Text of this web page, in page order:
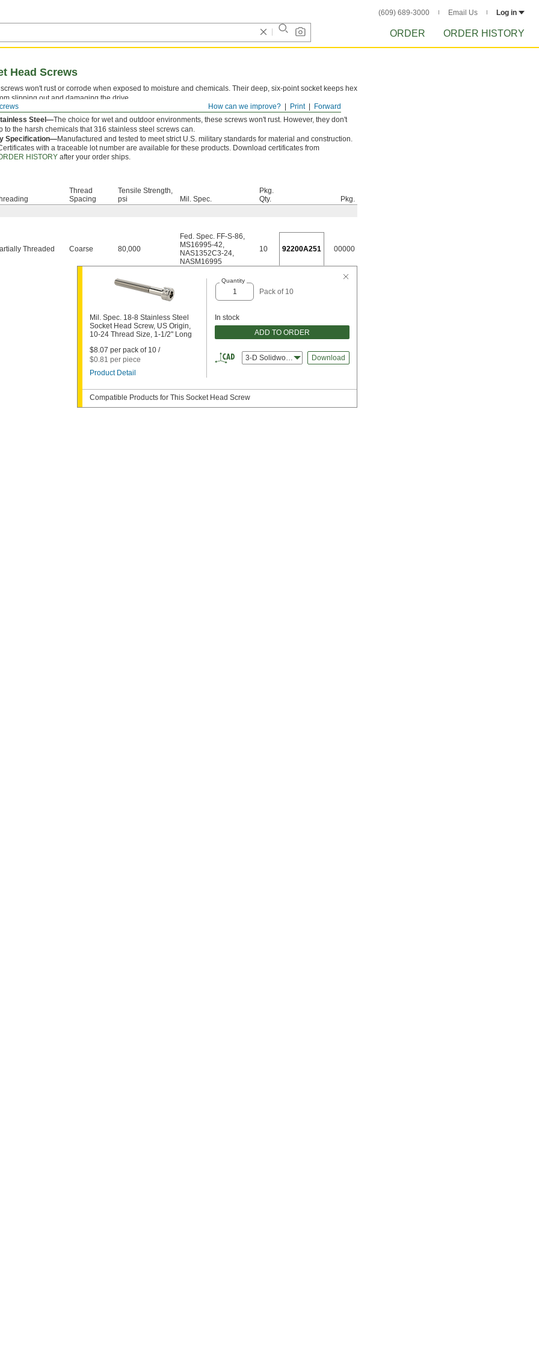
(609) 689-3000 Email Us Log in
ORDER ORDER HISTORY
Forward
Print
How can we improve?
Head Screws
won't rust or corrode when exposed to moisture and chemicals. Their deep, six-point socket keeps hex
slipping out and damaging the drive.
is measured from under the head.
Steel—The choice for wet and outdoor environments, these screws won't rust. However, they don't
to the harsh chemicals that 316 stainless steel screws can.
Specification—Manufactured and tested to meet strict U.S. military standards for material and construction.
with a traceable lot number are available for these products. Download certificates from
HISTORYafter your order ships.
Thread
Spacing
Tensile Strength,
psi
Mil. Spec.
Pkg.
Qty.
Pkg.
Threaded Coarse 80,000
Fed. Spec. FF-S-86,
MS16995-42,
NAS1352C3-24,
NASM16995
10 92200A251 00000
Mil. Spec. 18-8 Stainless Steel
Socket Head Screw, US Origin,
10-24 Thread Size, 1-1/2" Long
$8.07 per pack of 10 /
$0.81 per piece
Product Detail
Quantity
Pack of 10
In stock
ADD TO ORDER
3-D Solidworks Download
Compatible Products for This Socket Head Screw